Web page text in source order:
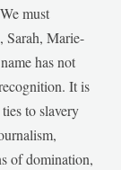
must
Sarah, Marie-
has not
It is
to slavery
of domination,